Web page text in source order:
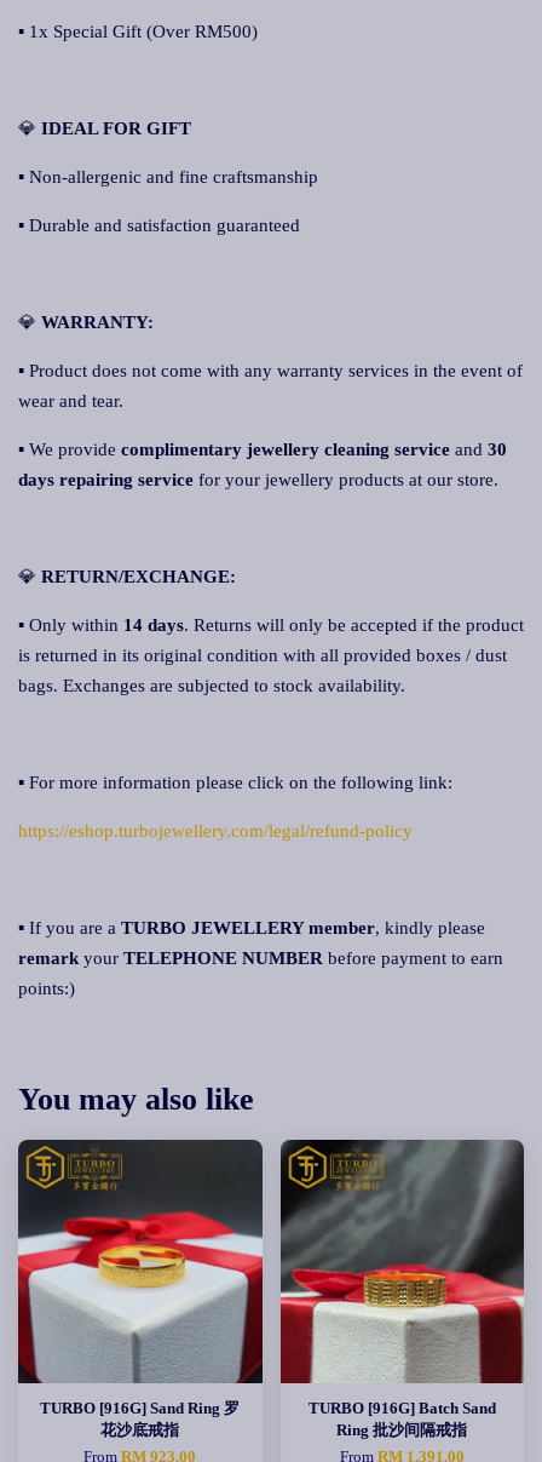
▪ 1x Special Gift (Over RM500)
💎 IDEAL FOR GIFT
▪ Non-allergenic and fine craftsmanship
▪ Durable and satisfaction guaranteed
💎 WARRANTY:
▪ Product does not come with any warranty services in the event of
wear and tear.
▪ We provide complimentary jewellery cleaning service and 30
days repairing service for your jewellery products at our store.
💎 RETURN/EXCHANGE:
▪ Only within 14 days. Returns will only be accepted if the product
is returned in its original condition with all provided boxes / dust
bags. Exchanges are subjected to stock availability.
▪ For more information please click on the following link:
https://eshop.turbojewellery.com/legal/refund-policy
▪ If you are a TURBO JEWELLERY member, kindly please
remark your TELEPHONE NUMBER before payment to earn
points:)
You may also like
TURBO [916G] Sand Ring 罗
花沙底戒指
FromRM 923.00
TURBO [916G] Batch Sand
Ring 批沙间隔戒指
From RM 1,391.00